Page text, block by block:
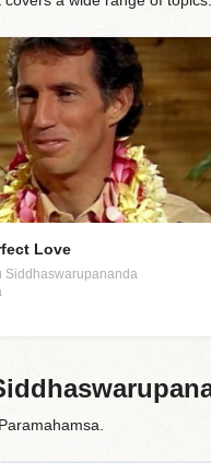
Love
Siddhaswarupananda